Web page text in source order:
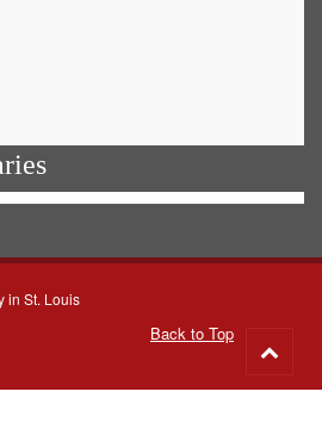
in St. Louis
Back to Top
to